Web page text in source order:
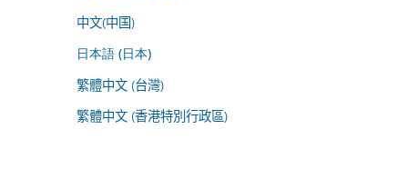
中文(中国)
日本語 (日本)
繁體中文 (台灣)
繁體中文 (香港特別行政區)